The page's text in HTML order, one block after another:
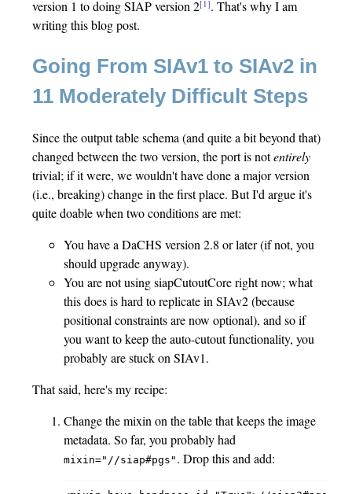
version 1 to doing SIAP version 2[1]. That's why I am
writing this blog post.
Going From SIAv1 to SIAv2 in
11 Moderately Difficult Steps
Since the output table schema (and quite a bit beyond that)
changed between the two version, the port is notentirely
trivial; if it were, we wouldn't have done a major version
(i.e., breaking) change in the first place. But I'd argue it's
quite doable when two conditions are met:
You have a DaCHS version 2.8 or later (if not, you
should upgrade anyway).
You are not using siapCutoutCore right now; what
this does is hard to replicate in SIAv2 (because
positional constraints are now optional), and so if
you want to keep the auto-cutout functionality, you
probably are stuck on SIAv1.
That said, here's my recipe:
Change the mixin on the table that keeps the image
metadata. So far, you probably had
mixin="//siap#pgs" . Drop this and add: